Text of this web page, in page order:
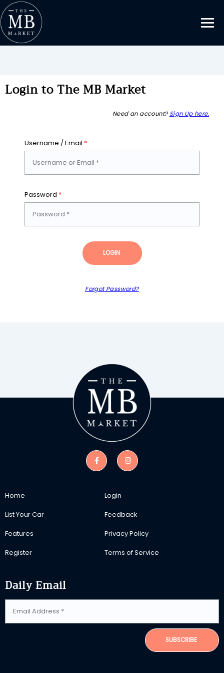
Login to The MB Market
Need an account? Sign Up here.
Username / Email *
Password *
LOGIN
Forgot Password?
Home
List Your Car
Features
Register
Login
Feedback
Privacy Policy
Terms of Service
Daily Email
SUBSCRIBE